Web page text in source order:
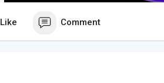
Like Comment